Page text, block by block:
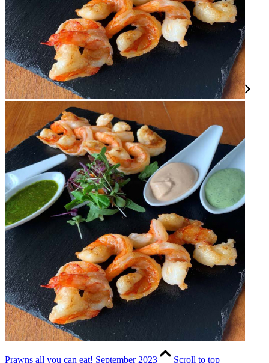
Prawns all you can eat! September 2023
Scroll to top